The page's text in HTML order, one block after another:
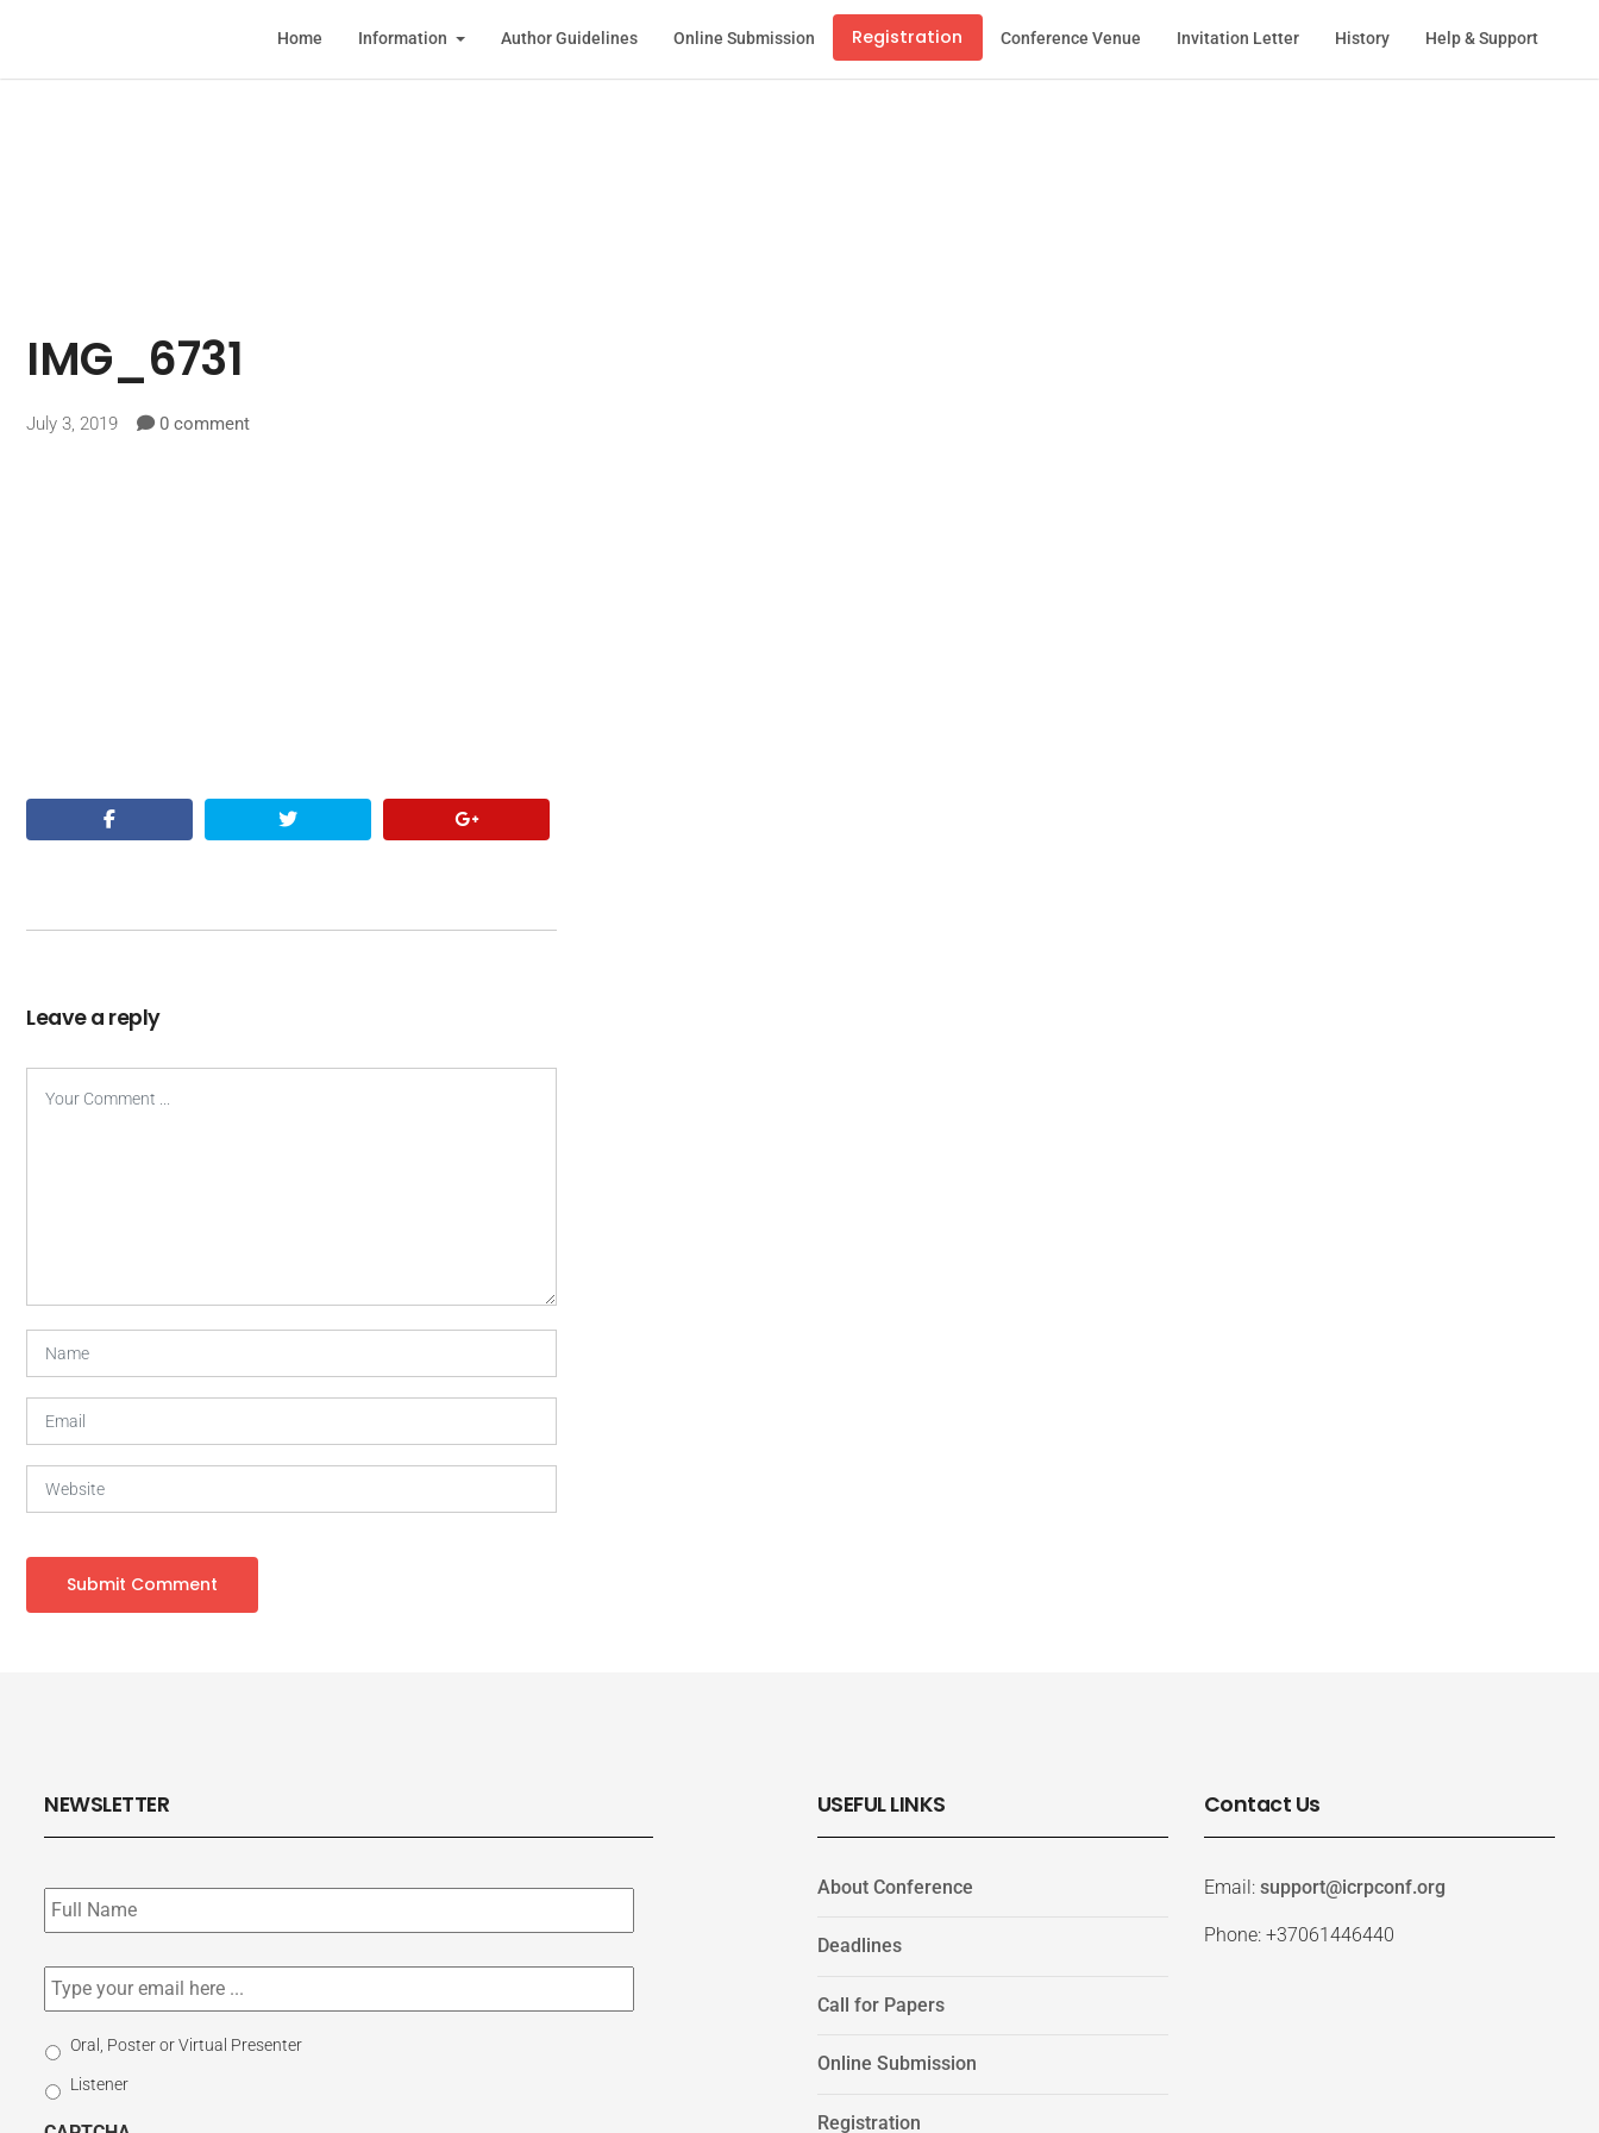
Home Information Author Guidelines Online Submission Registration Conference Venue Invitation Letter History Help & Support
IMG_6731
July 3, 2019 0 comment
Leave a reply
NEWSLETTER
Subscribe
to
our
Email *
Select
Participation
Type
Oral, Poster or Virtual Presenter
Listener
USEFUL LINKS
About Conference
Deadlines
Call for Papers
Online Submission
Registration
Contact Us
Email: support@icrpconf.org
Phone: +37061446440